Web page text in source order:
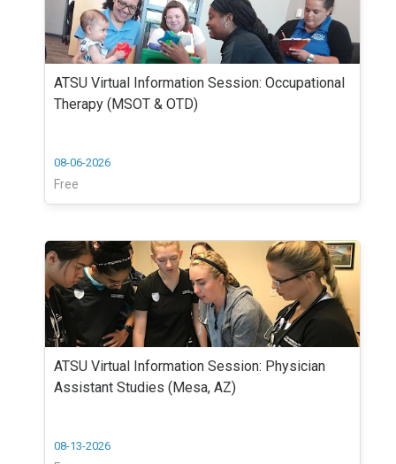
ATSU Virtual Information Session: Occupational
Therapy (MSOT & OTD)
08-06-2026
Free
ATSU Virtual Information Session: Physician
Assistant Studies (Mesa, AZ)
08-13-2026